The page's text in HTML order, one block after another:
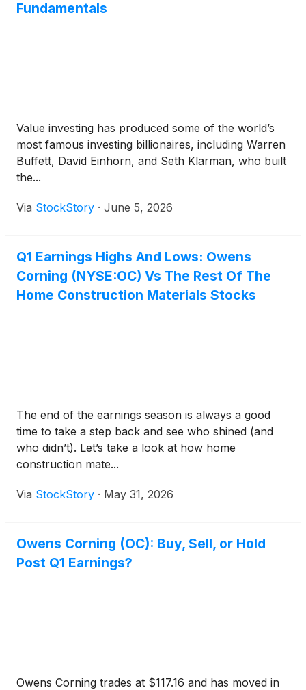
Fundamentals
Value investing has produced some of the world’s
most famous investing billionaires, including Warren
Buffett, David Einhorn, and Seth Klarman, who built
the...
Via StockStory · June 5, 2026
Q1 Earnings Highs And Lows: Owens
Corning (NYSE:OC) Vs The Rest Of The
Home Construction Materials Stocks
The end of the earnings season is always a good
time to take a step back and see who shined (and
who didn’t). Let’s take a look at how home
construction mate...
Via StockStory · May 31, 2026
Owens Corning (OC): Buy, Sell, or Hold
Post Q1 Earnings?
Owens Corning trades at $117.16 and has moved in